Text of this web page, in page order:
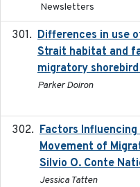
Newsletters
Differences in use
Strait habitat and
migratory
Parker Doiron
Factors
Movement of
Silvio O. Conte
Jessica Tatten